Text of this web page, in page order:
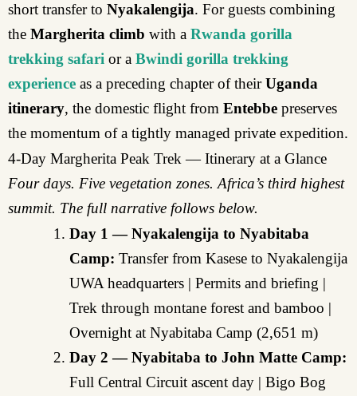
short transfer to Nyakalengija. For guests combining
the Margherita climb with a Rwanda gorilla
trekking safari or a Bwindi gorilla trekking
experience as a preceding chapter of theirUganda
itinerary, the domestic flight from Entebbe preserves
the momentum of a tightly managed private expedition.
4-Day Margherita Peak Trek — Itinerary at a Glance
Four days. Five vegetation zones. Africa’s third highest
summit. The full narrative follows below.
Day 1 — Nyakalengija to Nyabitaba
Camp: Transfer from Kasese to Nyakalengija
UWA headquarters | Permits and briefing |
Trek through montane forest and bamboo |
Overnight at Nyabitaba Camp (2,651 m)
Day 2 — Nyabitaba to John Matte Camp:
Full Central Circuit ascent day | Bigo Bog